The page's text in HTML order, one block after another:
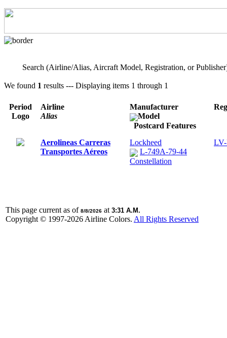
Search (Airline/Alias, Aircraft Model, Registration, or
We found 1 results --- Displaying items 1 through 1
Period
Logo
Airline
Alias
Manufacturer
Model
Postcard Features
Aerolineas Carreras
Transportes Aéreos
Lockheed
L-749A-79-44
Constellation
This page current as of 8/8/2026 at 3:31 A.M.
Copyright © 1997-2026 Airline Colors. All Rights Reserved